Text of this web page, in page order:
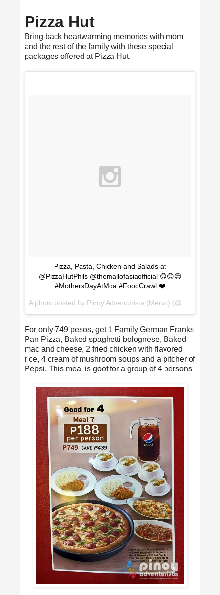
Pizza Hut
Bring back heartwarming memories with mom
and the rest of the family with these special
packages offered at Pizza Hut.
Pizza, Pasta, Chicken and Salads at
@PizzaHutPhils @themallofasiaofficial 😊😊😊
#MothersDayAtMoa #FoodCrawl ❤️
For only 749 pesos, get 1 Family German Franks
Pan Pizza, Baked spaghetti bolognese, Baked
mac and cheese, 2 fried chicken with flavored
rice, 4 cream of mushroom soups and a pitcher of
Pepsi. This meal is goof for a group of 4 persons.